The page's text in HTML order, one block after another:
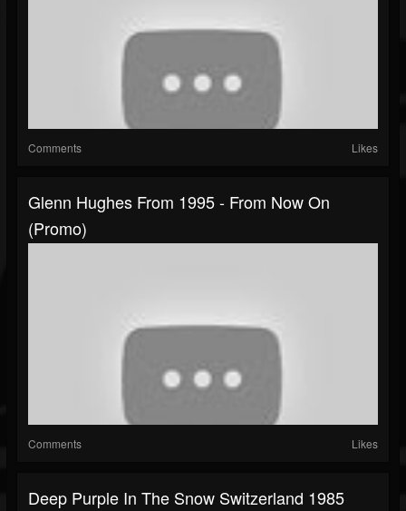
Comments Likes
Glenn Hughes From 1995 - From Now On
(promo)
Comments Likes
Deep Purple In The Snow Switzerland 1985